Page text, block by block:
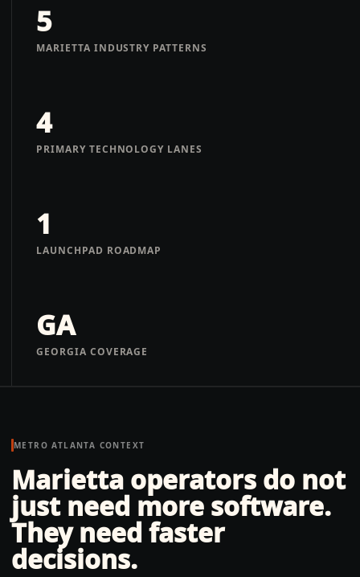
5
MARIETTA INDUSTRY PATTERNS
4
PRIMARY TECHNOLOGY LANES
1
LAUNCHPAD ROADMAP
GA
GEORGIA COVERAGE
METRO ATLANTA CONTEXT
Marietta operators do not
just need more software.
They need faster
decisions.